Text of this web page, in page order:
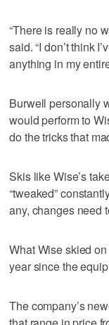
“There is really no
said. “I don’t think
anything in my
Burwell personally
would perform to
do the tricks that
Skis like Wise’s
“tweaked”
any, changes need
What Wise skied
year since the
The company’s